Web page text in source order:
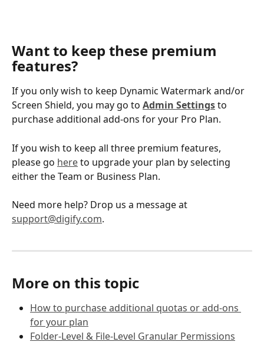
Want to keep these premium
features?
If you only wish to keep Dynamic Watermark and/or
Screen Shield, you may go to Admin Settings to
purchase additional add-ons for your Pro Plan.
If you wish to keep all three premium features,
please go here to upgrade your plan by selecting
either the Team or Business Plan.
Need more help? Drop us a message at
support@digify.com.
More on this topic
How to purchase additional quotas or add-ons
for your plan
Folder-Level & File-Level Granular Permissions